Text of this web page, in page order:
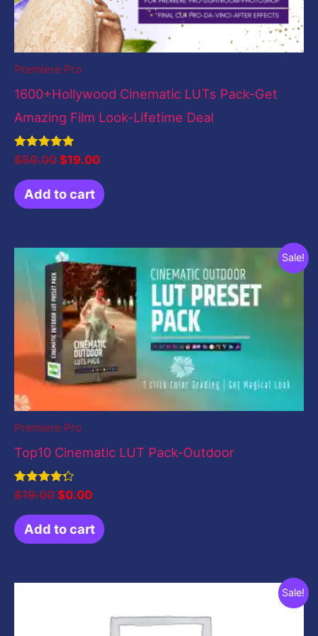
Premiere Pro
1600+Hollywood Cinematic LUTs Pack-Get
Amazing Film Look-Lifetime Deal
Rated
5.00
out of 5
$59.00 $19.00
Add to cart
Sale!
Premiere Pro
Top10 Cinematic LUT Pack-Outdoor
Rated
4.33
out of 5
$19.00
Original
price
was:
$19.00.
$0.00
price
is:
$0.00.
Add to cart
Sale!
is: